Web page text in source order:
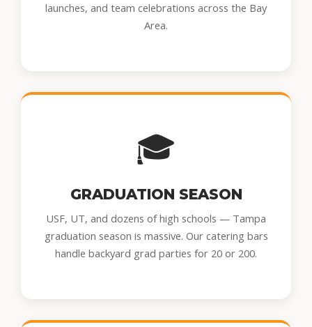
launches, and team celebrations across the Bay
Area.
🎓
GRADUATION SEASON
USF, UT, and dozens of high schools — Tampa
graduation season is massive. Our catering bars
handle backyard grad parties for 20 or 200.